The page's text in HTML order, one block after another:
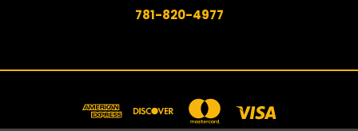
781-820-4977